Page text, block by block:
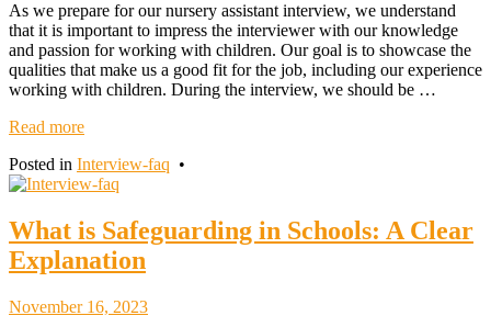
2023
As we prepare for our nursery assistant interview, we understand
that it is important to impress the interviewer with our knowledge
and passion for working with children. Our goal is to showcase the
qualities that make us a good fit for the job, including our experience
working with children. During the interview, we should be …
Read more
Posted in Interview-faq •
What is Safeguarding in Schools: A Clear
Explanation
November 16, 2023November